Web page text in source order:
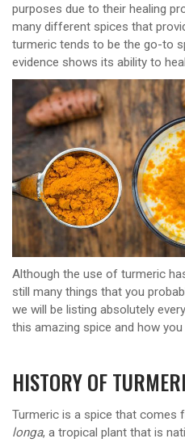
purposes due to their healing
many different spices that
turmeric tends to be the go-to
evidence shows its ability to
Although the use of turmeric
still many things that you
we will be listing absolutely
this amazing spice and how
HISTORY OF
Turmeric is a spice that comes
longa, a tropical plant that is